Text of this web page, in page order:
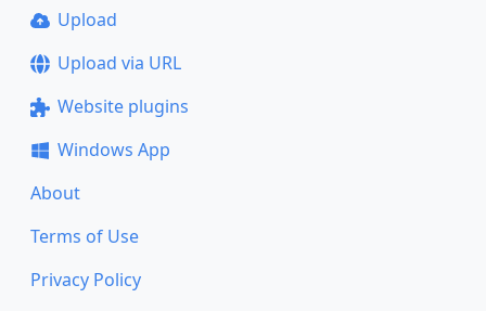
Upload
Upload via URL
Website plugins
Windows App
About
Terms of Use
Privacy Policy